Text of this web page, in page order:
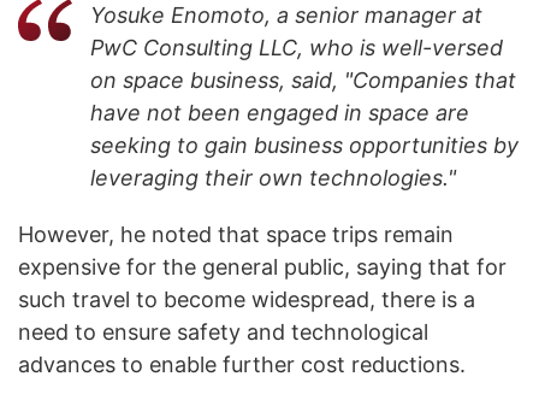
Yosuke Enomoto, a senior manager at
PwC Consulting LLC, who is well-versed
on space business, said, "Companies that
have not been engaged in space are
seeking to gain business opportunities by
leveraging their own technologies."
However, he noted that space trips remain
expensive for the general public, saying that for
such travel to become widespread, there is a
need to ensure safety and technological
advances to enable further cost reductions.